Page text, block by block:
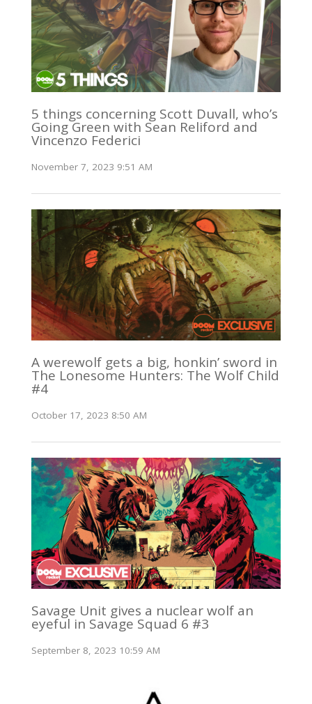
5 things concerning Scott Duvall, who’s
Going Green with Sean Reliford and
Vincenzo Federici
November 7, 2023 9:51 AM
A werewolf gets a big, honkin’ sword in
The Lonesome Hunters: The Wolf Child
#4
October 17, 2023 8:50 AM
Savage Unit gives a nuclear wolf an
eyeful in Savage Squad 6 #3
September 8, 2023 10:59 AM